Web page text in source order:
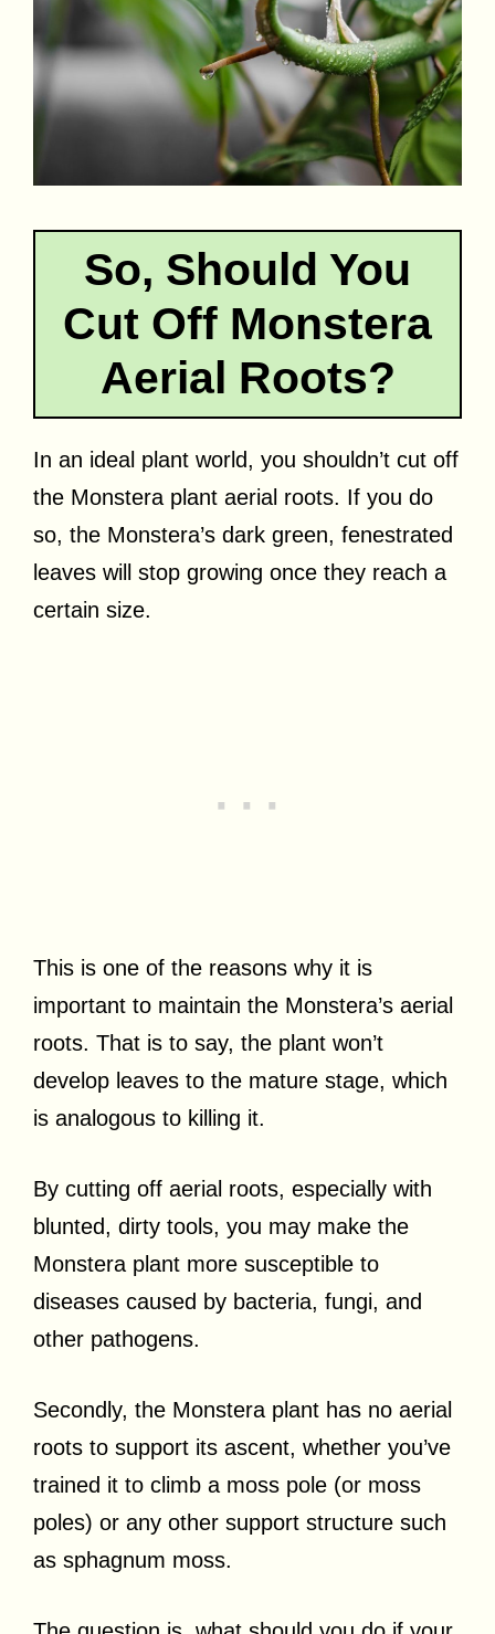
So, Should You
Cut Off Monstera
Aerial Roots?
In an ideal plant world, you shouldn’t cut off
the Monstera plant aerial roots. If you do
so, the Monstera’s dark green, fenestrated
leaves will stop growing once they reach a
certain size.
This is one of the reasons why it is
important to maintain the Monstera’s aerial
roots. That is to say, the plant won’t
develop leaves to the mature stage, which
is analogous to killing it.
By cutting off aerial roots, especially with
blunted, dirty tools, you may make the
Monstera plant more susceptible to
diseases caused by bacteria, fungi, and
other pathogens.
Secondly, the Monstera plant has no aerial
roots to support its ascent, whether you’ve
trained it to climb a moss pole (or moss
poles) or any other support structure such
as sphagnum moss.